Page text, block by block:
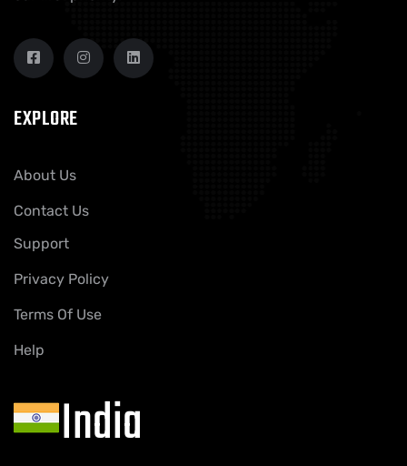
EXPLORE
About Us
Contact Us
Support
Privacy Policy
Terms Of Use
Help
India